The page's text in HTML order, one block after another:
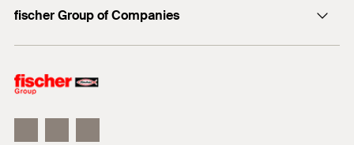
Mediathek
fischer Group of Companies
Philosophy